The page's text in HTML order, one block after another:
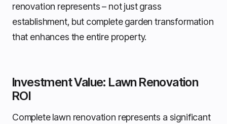
renovation represents – not just grass
establishment, but complete garden transformation
that enhances the entire property.
Investment Value: Lawn Renovation
ROI
Complete lawn renovation represents a significant